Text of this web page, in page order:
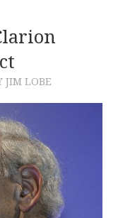
JIM LOBE